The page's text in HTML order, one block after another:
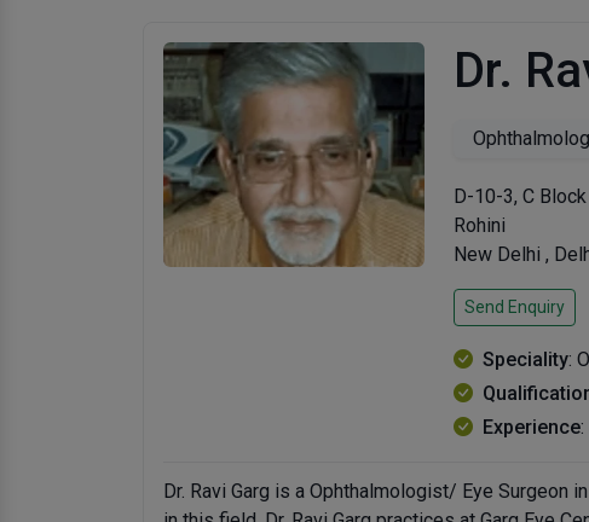
Dr.
D-10-3, C
Rohini
New Delhi ,
Send Enquiry
Speciality:
Experience
Dr. Ravi Garg is a Ophthalmologist/ Eye Surgeon